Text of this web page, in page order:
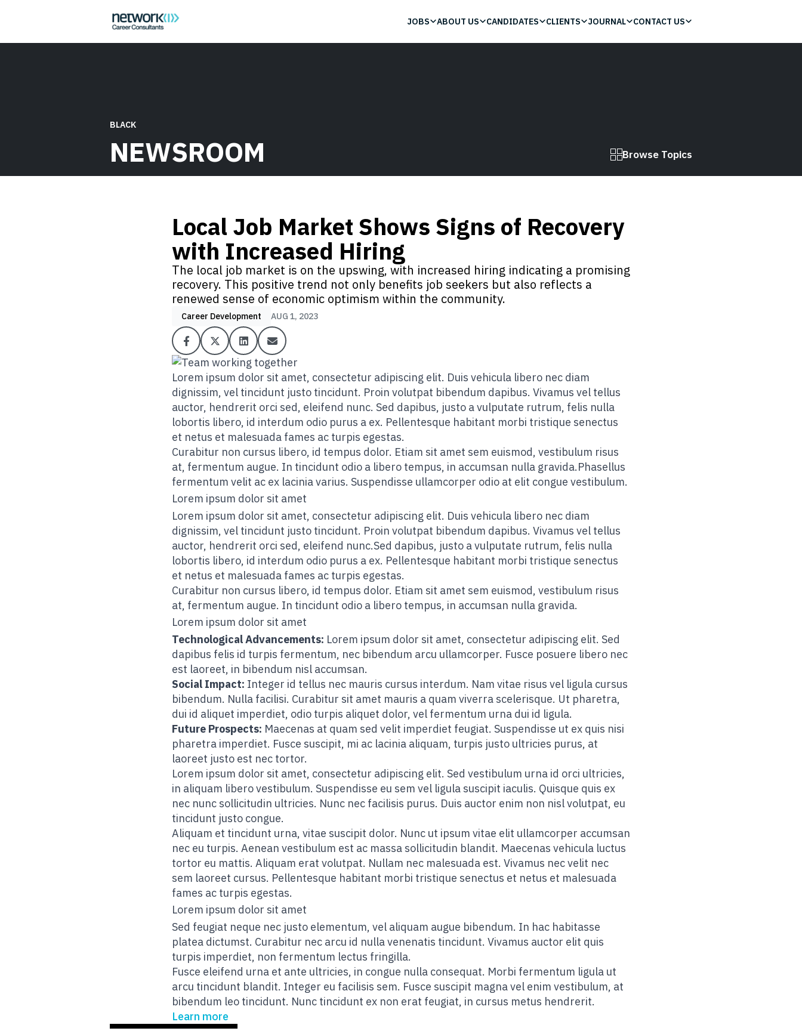
JOBS ABOUT US CANDIDATES CLIENTS JOURNAL CONTACT US
BLACK
NEWSROOM Browse Topics
Local Job Market Shows Signs of Recovery
with Increased Hiring
The local job market is on the upswing, with increased hiring indicating a promising
recovery. This positive trend not only benefits job seekers but also reflects a
renewed sense of economic optimism within the community.
Career Development AUG 1, 2023
Lorem ipsum dolor sit amet, consectetur adipiscing elit. Duis vehicula libero nec diam
dignissim, vel tincidunt justo tincidunt. Proin volutpat bibendum dapibus. Vivamus vel tellus
auctor, hendrerit orci sed, eleifend nunc. Sed dapibus, justo a vulputate rutrum, felis nulla
lobortis libero, id interdum odio purus a ex. Pellentesque habitant morbi tristique senectus
et netus et malesuada fames ac turpis egestas.
Curabitur non cursus libero, id tempus dolor. Etiam sit amet sem euismod, vestibulum risus
at, fermentum augue. In tincidunt odio a libero tempus, in accumsan nulla gravida.Phasellus
fermentum velit ac ex lacinia varius. Suspendisse ullamcorper odio at elit congue vestibulum.
Lorem ipsum dolor sit amet
Lorem ipsum dolor sit amet, consectetur adipiscing elit. Duis vehicula libero nec diam
dignissim, vel tincidunt justo tincidunt. Proin volutpat bibendum dapibus. Vivamus vel tellus
auctor, hendrerit orci sed, eleifend nunc.Sed dapibus, justo a vulputate rutrum, felis nulla
lobortis libero, id interdum odio purus a ex. Pellentesque habitant morbi tristique senectus
et netus et malesuada fames ac turpis egestas.
Curabitur non cursus libero, id tempus dolor. Etiam sit amet sem euismod, vestibulum risus
at, fermentum augue. In tincidunt odio a libero tempus, in accumsan nulla gravida.
Lorem ipsum dolor sit amet
Technological Advancements: Lorem ipsum dolor sit amet, consectetur adipiscing elit. Sed
dapibus felis id turpis fermentum, nec bibendum arcu ullamcorper. Fusce posuere libero nec
est laoreet, in bibendum nisl accumsan.
Social Impact: Integer id tellus nec mauris cursus interdum. Nam vitae risus vel ligula cursus
bibendum. Nulla facilisi. Curabitur sit amet mauris a quam viverra scelerisque. Ut pharetra,
dui id aliquet imperdiet, odio turpis aliquet dolor, vel fermentum urna dui id ligula.
Future Prospects: Maecenas at quam sed velit imperdiet feugiat. Suspendisse ut ex quis nisi
pharetra imperdiet. Fusce suscipit, mi ac lacinia aliquam, turpis justo ultricies purus, at
laoreet justo est nec tortor.
Lorem ipsum dolor sit amet, consectetur adipiscing elit. Sed vestibulum urna id orci ultricies,
in aliquam libero vestibulum. Suspendisse eu sem vel ligula suscipit iaculis. Quisque quis ex
nec nunc sollicitudin ultricies. Nunc nec facilisis purus. Duis auctor enim non nisl volutpat, eu
tincidunt justo congue.
Aliquam et tincidunt urna, vitae suscipit dolor. Nunc ut ipsum vitae elit ullamcorper accumsan
nec eu turpis. Aenean vestibulum est ac massa sollicitudin blandit. Maecenas vehicula luctus
tortor eu mattis. Aliquam erat volutpat. Nullam nec malesuada est. Vivamus nec velit nec
sem laoreet cursus. Pellentesque habitant morbi tristique senectus et netus et malesuada
fames ac turpis egestas.
Lorem ipsum dolor sit amet
Sed feugiat neque nec justo elementum, vel aliquam augue bibendum. In hac habitasse
platea dictumst. Curabitur nec arcu id nulla venenatis tincidunt. Vivamus auctor elit quis
turpis imperdiet, non fermentum lectus fringilla.
Fusce eleifend urna et ante ultricies, in congue nulla consequat. Morbi fermentum ligula ut
arcu tincidunt blandit. Integer eu facilisis sem. Fusce suscipit magna vel enim vestibulum, at
bibendum leo tincidunt. Nunc tincidunt ex non erat feugiat, in cursus metus hendrerit.
Learn more